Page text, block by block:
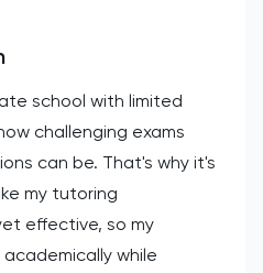
school with limited
challenging exams
can be. That's why it's
my tutoring
effective, so my
while